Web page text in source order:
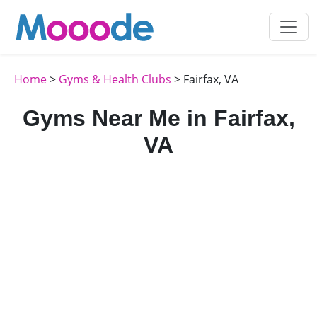
Home> Gyms & Health Clubs > Fairfax, VA
Gyms Near Me in Fairfax,
VA